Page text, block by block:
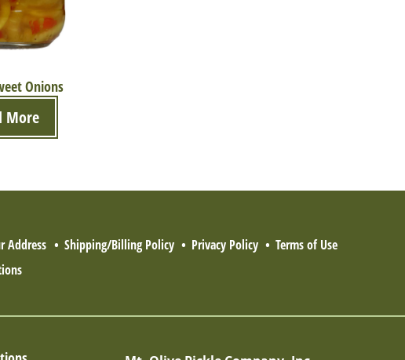
Onions
More
Address Shipping/Billing Policy Privacy Policy
Terms of Use